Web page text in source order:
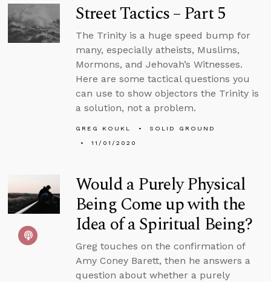
Street Tactics – Part 5
The Trinity is a huge speed bump for
many, especially atheists, Muslims,
Mormons, and Jehovah’s Witnesses.
Here are some tactical questions you
can use to show objectors the Trinity is
a solution, not a problem.
GREG KOUKL
SOLID GROUND
11/01/2020
Would a Purely Physical
Being Come up with the
Idea of a Spiritual Being?
Greg touches on the confirmation of
Amy Coney Barett, then he answers a
question about whether a purely